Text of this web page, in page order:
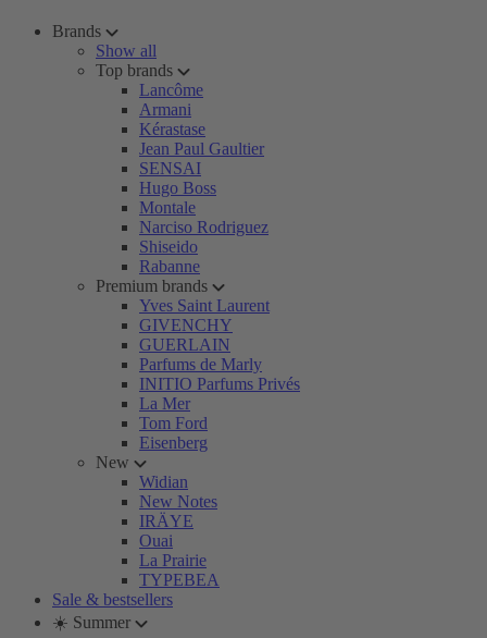
Brands
Show all
Top brands
Lancôme
Armani
Kérastase
Jean Paul Gaultier
SENSAI
Hugo Boss
Montale
Narciso Rodriguez
Shiseido
Rabanne
Premium brands
Yves Saint Laurent
GIVENCHY
GUERLAIN
Parfums de Marly
INITIO Parfums Privés
La Mer
Tom Ford
Eisenberg
New
Widian
New Notes
IRÄYE
Ouai
La Prairie
TYPEBEA
Sale & bestsellers
☀️ Summer